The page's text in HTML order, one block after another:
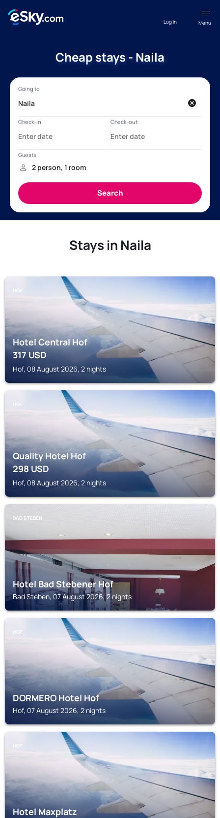
Menu
Log in
Cheap stays - Naila
Stays in Naila
HOF
Hotel Central Hof
317USD
Hof, 08 August 2026, 2 nights
HOF
Quality Hotel Hof
298USD
Hof, 08 August 2026, 2 nights
BAD STEBEN
Hotel Bad Stebener Hof
Bad Steben, 07 August 2026, 2 nights
HOF
DORMERO Hotel Hof
Hof, 07 August 2026, 2 nights
HOF
Hotel Maxplatz